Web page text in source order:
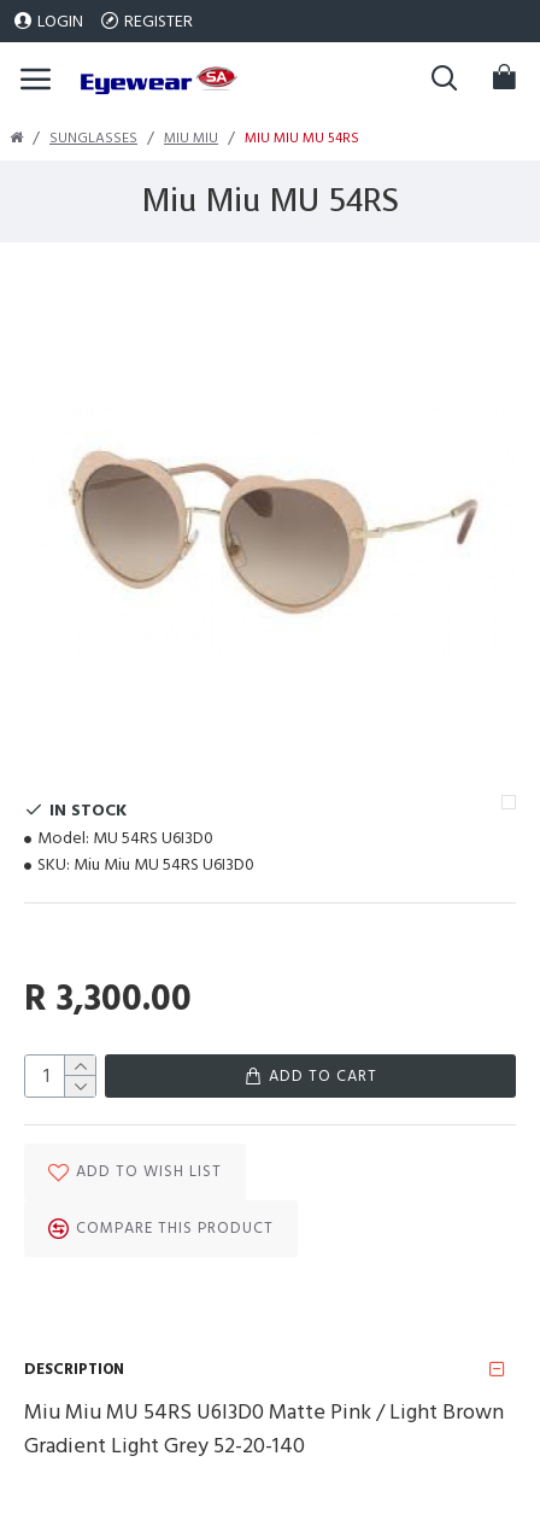
LOGIN REGISTER
SUNGLASSES MIU MIU MIU MIU MU 54RS
Miu Miu MU 54RS
IN STOCK
Model: MU 54RS U6I3D0
SKU: Miu Miu MU 54RS U6I3D0
R 3,300.00
ADD TO CART
ADD TO WISH LIST
COMPARE THIS PRODUCT
DESCRIPTION
Miu Miu MU 54RS U6I3D0 Matte Pink / Light Brown
Gradient Light Grey 52-20-140